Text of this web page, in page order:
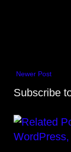
Newer Post
Subscribe